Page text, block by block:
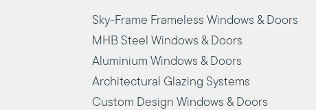
Sky-Frame Frameless Windows & Doors
MHB Steel Windows & Doors
Aluminium Windows & Doors
Architectural Glazing Systems
Custom Design Windows & Doors